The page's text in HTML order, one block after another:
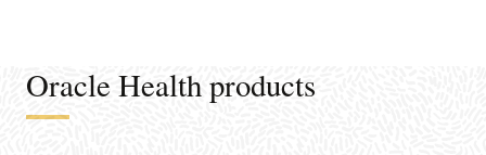
Oracle Health products